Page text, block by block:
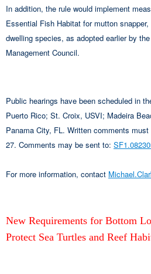
In addition, the rule would implement
Essential Fish Habitat for mutton
dwelling species, as adopted earlier by
Management Council.
Public hearings have been scheduled in
Puerto Rico; St. Croix, USVI; Madeira
Panama City, FL. Written comments
27. Comments may be sent to:
For more information, contact
New Requirements for Bottom
Protect Sea Turtles and Reef